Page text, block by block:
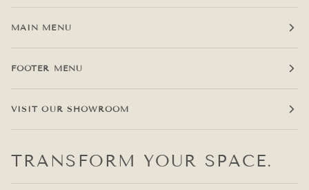
MAIN MENU
FOOTER MENU
VISIT OUR SHOWROOM
TRANSFORM YOUR SPACE.